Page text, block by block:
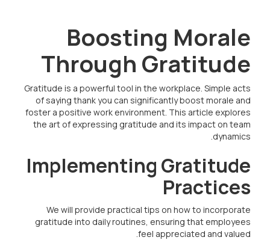
Boosting Morale
Through Gratitude
Gratitude is a powerful tool in the workplace. Simple acts
of saying thank you can significantly boost morale and
foster a positive work environment. This article explores
the art of expressing gratitude and its impact on team
dynamics.
Implementing Gratitude
Practices
We will provide practical tips on how to incorporate
gratitude into daily routines, ensuring that employees
feel appreciated and valued.